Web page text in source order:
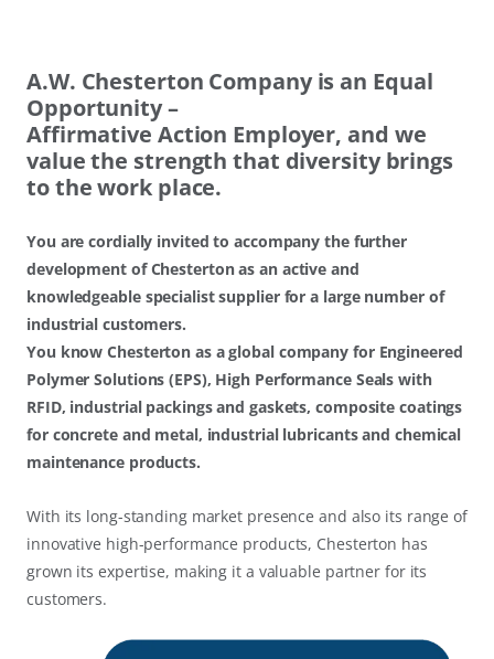
A.W.​ Chesterton Company is an Equal
Opportunity –
Affirmative Action Employer, and we
value the strength that diversity brings
to the work place.
You are cordially invited to accompany the further
development of Chesterton as an active and
knowledgeable specialist supplier for a large number of
industrial customers.
You know Chesterton as a global company for Engineered
Polymer Solutions (EPS), High Performance Seals with
RFID, industrial packings and gaskets, composite coatings
for concrete and metal, industrial lubricants and chemical
maintenance products.
With its long-standing market presence and also its range of
innovative high-performance products, Chesterton has
grown its expertise, making it a valuable partner for its
customers.